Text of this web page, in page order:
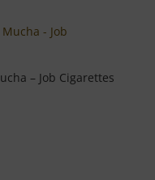
– Job Cigarettes